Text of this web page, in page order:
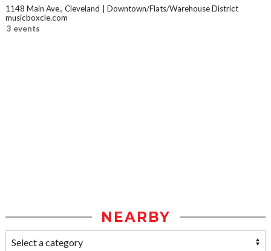
1148 Main Ave., Cleveland
Downtown/Flats/Warehouse District
musicboxcle.com
3 events
NEARBY